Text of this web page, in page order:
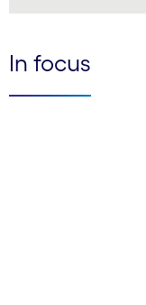
In focus